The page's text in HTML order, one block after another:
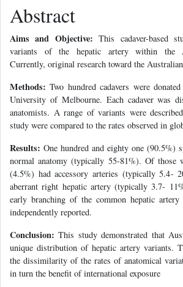
Abstract
Aims and Objective:This cadaver-based
variants of the hepatic artery within the
Currently, original research toward the
Methods: Two hundred cadavers were
University of Melbourne. Each cadaver was
anatomists. A range of variants were
study were compared to the rates observed in
Results: One hundred and eighty one (90.5%)
normal anatomy (typically 55-81%). Of those
(4.5%) had accessory arteries (typically 5.4-
aberrant right hepatic artery (typically 3.7-
early branching of the common hepatic
independently reported.
Conclusion: This study demonstrated that
unique distribution of hepatic artery variants.
the dissimilarity of the rates of anatomical
in turn the benefit of international exposure